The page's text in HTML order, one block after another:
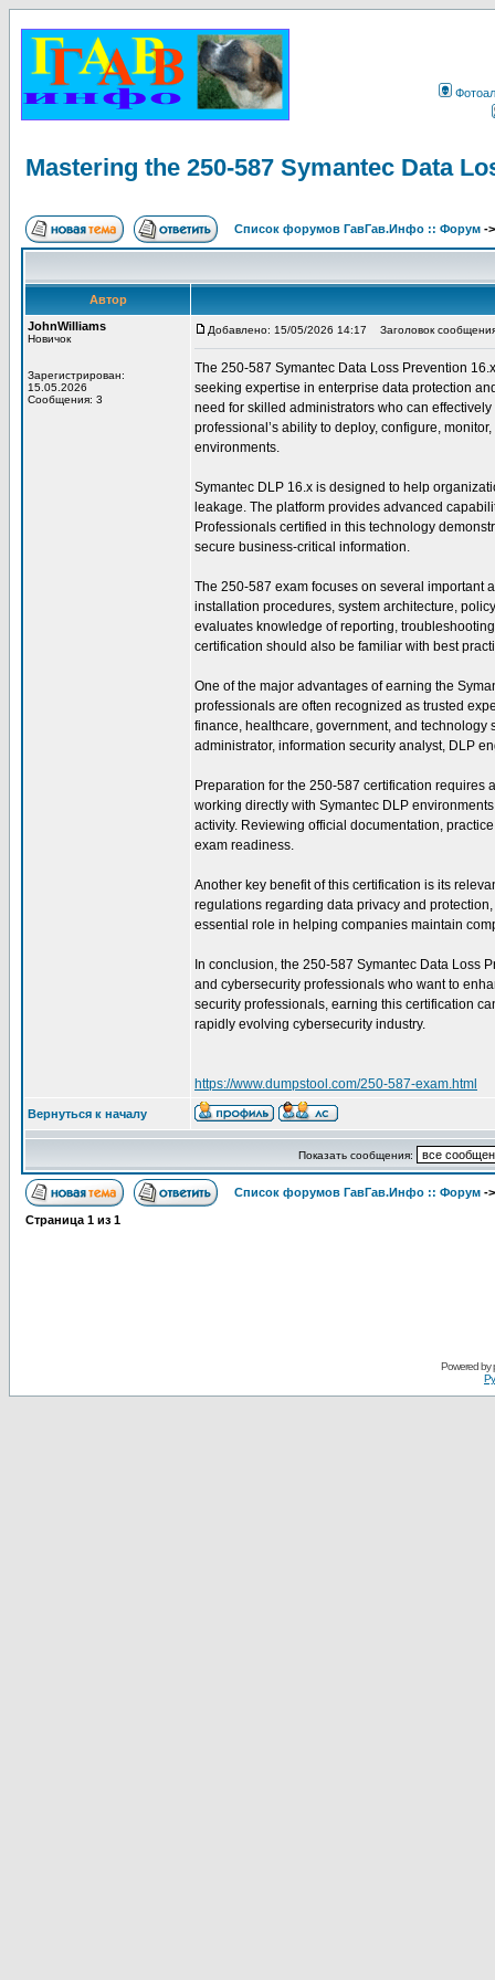
Mastering the 250-587 Symantec Data
Список форумов ГавГав.Инфо :: Форум -
Автор
JohnWilliams
Новичок
Зарегистрирован:
15.05.2026
Сообщения: 3
Добавлено: 15/05/2026 14:17 Заголовок
The 250-587 Symantec Data Loss Prevention
seeking expertise in enterprise data protection
need for skilled administrators who can
professional’s ability to deploy, configure,
environments.
Symantec DLP 16.x is designed to help
leakage. The platform provides advanced
Professionals certified in this technology
secure business-critical information.
The 250-587 exam focuses on several important
installation procedures, system architecture,
evaluates knowledge of reporting,
certification should also be familiar with best
One of the major advantages of earning the
professionals are often recognized as trusted
finance, healthcare, government, and technology
administrator, information security analyst, DLP
Preparation for the 250-587 certification
working directly with Symantec DLP
activity. Reviewing official documentation,
exam readiness.
Another key benefit of this certification is its
regulations regarding data privacy and
essential role in helping companies maintain
In conclusion, the 250-587 Symantec Data Loss
and cybersecurity professionals who want to
security professionals, earning this certification
rapidly evolving cybersecurity industry.
https://www.dumpstool.com/250-587-exam.html
Вернуться к началу
Показать сообщения:
Список форумов ГавГав.Инфо :: Форум -
Страница 1 из 1
Powered by